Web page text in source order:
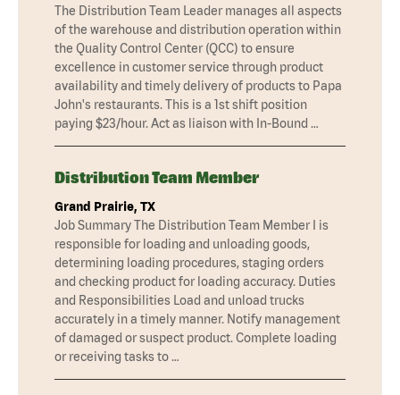
The Distribution Team Leader manages all aspects
of the warehouse and distribution operation within
the Quality Control Center (QCC) to ensure
excellence in customer service through product
availability and timely delivery of products to Papa
John's restaurants. This is a 1st shift position
paying $23/hour. Act as liaison with In-Bound …
Distribution Team Member
Grand Prairie, TX
Job Summary The Distribution Team Member I is
responsible for loading and unloading goods,
determining loading procedures, staging orders
and checking product for loading accuracy. Duties
and Responsibilities Load and unload trucks
accurately in a timely manner. Notify management
of damaged or suspect product. Complete loading
or receiving tasks to …